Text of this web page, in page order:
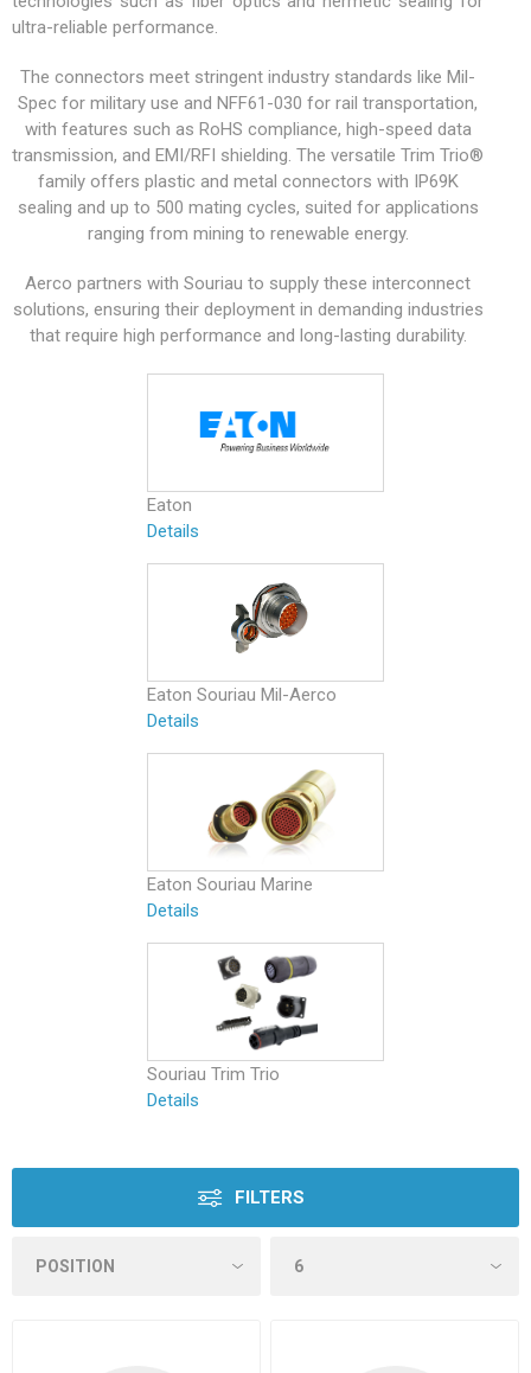
ultra-reliable performance.
The connectors meet stringent industry standards like Mil-
Spec for military use and NFF61-030 for rail transportation,
with features such as RoHS compliance, high-speed data
transmission, and EMI/RFI shielding. The versatile Trim Trio®
family offers plastic and metal connectors with IP69K
sealing and up to 500 mating cycles, suited for applications
ranging from mining to renewable energy.
Aerco partners with Souriau to supply these interconnect
solutions, ensuring their deployment in demanding industries
that require high performance and long-lasting durability.
Eaton
Details
Eaton Souriau Mil-Aerco
Details
Eaton Souriau Marine
Details
Souriau Trim Trio
Details
FILTERS